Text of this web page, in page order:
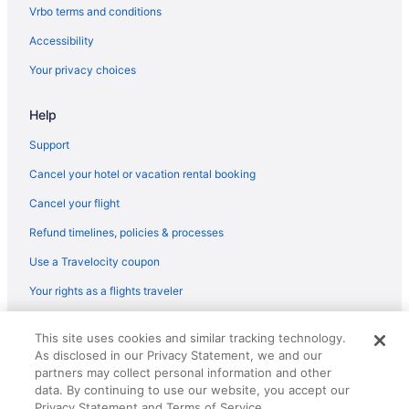
Flights from San Francisco (SFO) to Bellingham (BLI)
Flights from St George (SGU) to Bellingham (BLI)
Flights from Sacramento (SMF) to Bellingham (BLI)
Flights from Santa Ana (SNA) to Bellingham (BLI)
Flights from Springfield (SPI) to Bellingham (BLI)
Flights from St Louis (STL) to Bellingham (BLI)
Flights from Newburgh (SWF) to Bellingham (BLI)
Flights from Tucson (TUS) to Bellingham (BLI)
Flights from Traverse City (TVC) to Bellingham (BLI)
Flights from Twin Falls (TWF) to Bellingham (BLI)
Vrbo terms and conditions
Accessibility
Your privacy choices
Help
Support
Cancel your hotel or vacation rental booking
Cancel your flight
Refund timelines, policies & processes
Use a Travelocity coupon
Your rights as a flights traveler
reserved. Travelocity, the Stars Design, and The Roaming Gnome
Design are trademarks or registered trademarks of Travelscape LLC.
CST# 2083930-50.
This site uses cookies and similar tracking technology.
As disclosed in our Privacy Statement, we and our
partners may collect personal information and other
data. By continuing to use our website, you accept our